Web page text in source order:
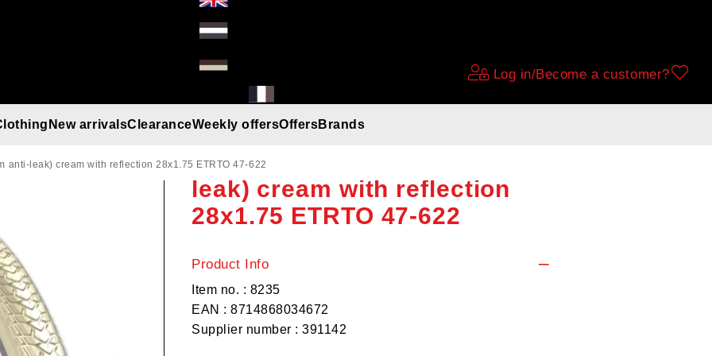
Log in/Become a customer?
Gloves
Helmets
Beanies
Umbrella
Rain gear
T-Shirt/Truien/Bodywarmers
Sunglasses
New arrivalsClearanceWeekly offersOffersBrands
anti-leak) cream with reflection 28x1.75 ETRTO 47-622Rexway Shopper (3.5mm anti-
leak) cream with reflection
28x1.75 ETRTO 47-622
Product Info
Item no. : 8235
EAN : 8714868034672
Supplier number : 391142